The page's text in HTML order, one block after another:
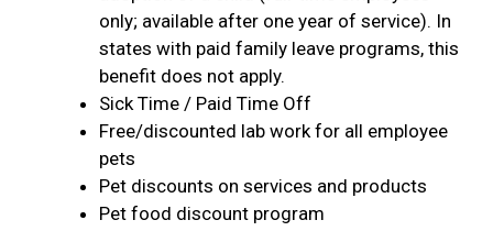
only; available after one year of service). In
states with paid family leave programs, this
benefit does not apply.
Sick Time / Paid Time Off
Free/discounted lab work for all employee
pets
Pet discounts on services and products
Pet food discount program